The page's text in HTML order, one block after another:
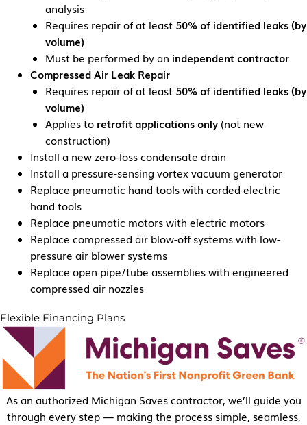
analysis
Requires repair of at least 50% of identified leaks (by
volume)
Must be performed by an independent contractor
Compressed Air Leak Repair
Requires repair of at least 50% of identified leaks (by
volume)
Applies to retrofit applications only(not new
construction)
Install a new zero-loss condensate drain
Install a pressure-sensing vortex vacuum generator
Replace pneumatic hand tools with corded electric
hand tools
Replace pneumatic motors with electric motors
Replace compressed air blow-off systems with low-
pressure air blower systems
Replace open pipe/tube assemblies with engineered
compressed air nozzles
Flexible Financing Plans
As an authorized Michigan Saves contractor, we’ll guide you
through every step — making the process simple, seamless,